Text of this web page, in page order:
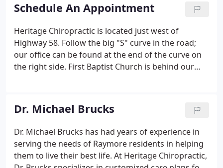
Schedule An Appointment
Heritage Chiropractic is located just west of
Highway 58. Follow the big "S" curve in the road;
our office can be found at the end of the curve on
the right side. First Baptist Church is behind our
including any personally identifiable information or
protected health information in the comment field.
Dr. Michael Brucks
Dr. Michael Brucks has had years of experience in
serving the needs of Raymore residents in helping
them to live their best life. At Heritage Chiropractic,